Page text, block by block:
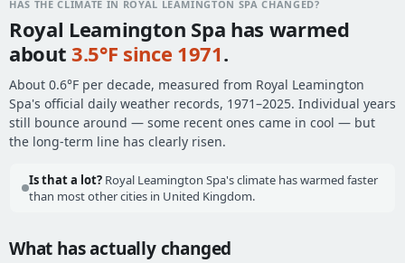
HAS THE CLIMATE IN ROYAL LEAMINGTON SPA CHANGED?
Royal Leamington Spa has warmed
about3.5°F since 1971.
About 0.6°F per decade, measured from Royal Leamington
Spa's official daily weather records, 1971–2025. Individual years
still bounce around — some recent ones came in cool — but
the long-term line has clearly risen.
Is that a lot? Royal Leamington Spa's climate has warmed faster
than most other cities in United Kingdom.
What has actually changed